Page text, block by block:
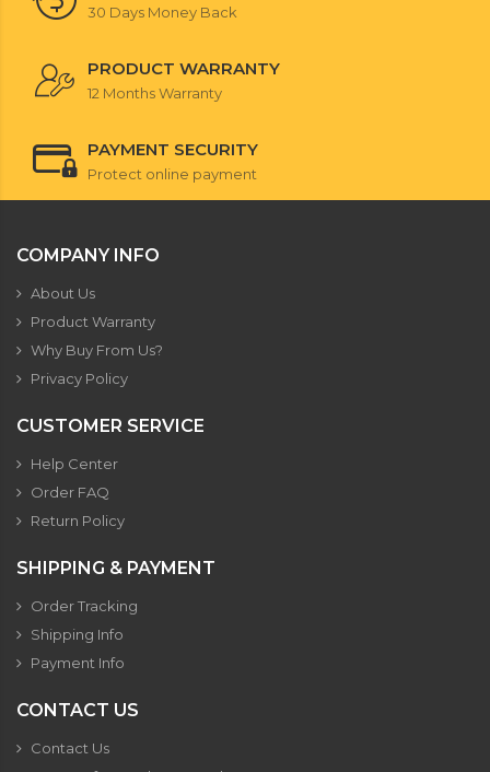
30 Days Money Back
PRODUCT WARRANTY
12 Months Warranty
PAYMENT SECURITY
Protect online payment
COMPANY INFO
About Us
Product Warranty
Why Buy From Us?
Privacy Policy
CUSTOMER SERVICE
Help Center
Order FAQ
Return Policy
SHIPPING & PAYMENT
Order Tracking
Shipping Info
Payment Info
CONTACT US
Contact Us